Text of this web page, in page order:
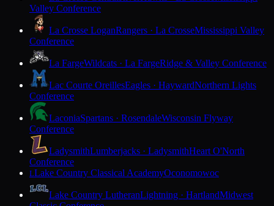
Valley Conference
La Crosse LoganRangers · La CrosseMississippi Valley
Conference
La FargeWildcats · La FargeRidge & Valley Conference
Lac Courte OreillesEagles · HaywardNorthern Lights
Conference
LaconiaSpartans · RosendaleWisconsin Flyway
Conference
LadysmithLumberjacks · LadysmithHeart O'North
Conference
LLake Country Classical AcademyOconomowoc
Lake Country LutheranLightning · HartlandMidwest